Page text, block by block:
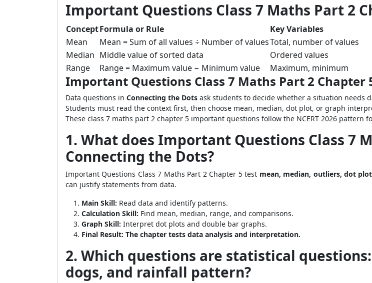
Important Questions Class 7 Maths Part 2
ConceptFormula or Rule
Key Variables
Mean
Mean = Sum of all values ÷ Number of valuesTotal, number of values
Median Middle value of sorted data
Ordered values
Range
Range = Maximum value − Minimum value Maximum, minimum
Important Questions Class 7 Maths Part 2 Chapter
Data questions in Connecting the Dots ask students to decide whether a situation needs
Students must read the context first, then choose mean, median, dot plot, or graph
These class 7 maths part 2 chapter 5 important questions follow the NCERT 2026 pattern
1. What does Important Questions Class 7
Connecting the Dots?
Important Questions Class 7 Maths Part 2 Chapter 5 test mean, median, outliers, dot
can justify statements from data.
Main Skill: Read data and identify patterns.
Calculation Skill: Find mean, median, range, and comparisons.
Graph Skill: Interpret dot plots and double bar graphs.
Final Result: The chapter tests data analysis and interpretation.
2. Which questions are statistical
dogs, and rainfall pattern?